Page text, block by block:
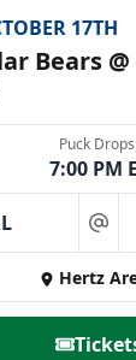
17TH
Bears
Puck
7:00 PM
at
Hertz